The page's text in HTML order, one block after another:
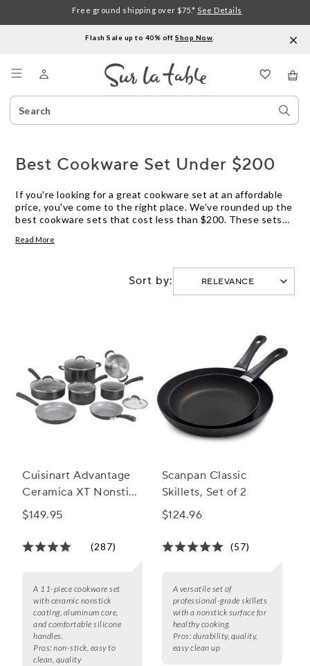
Flash Sale up to 40% off.Shop Now
Search
Catalog
Free ground shipping over $75.* See Details
Best Cookware Set Under $200
If you're looking for a great cookware set at an affordable
price, you've come to the right place. We've rounded up the
best cookware sets that cost less than $200. These sets
saucepans, baking sheets, and cutting boards. They're all
Read More
Sort by:
Cuisinart Advantage
Ceramica XT Nonstick
11-Piece Cookware
$149.95
(287)
A 11-piece cookware set
with ceramic nonstick
coating, aluminum core,
and comfortable silicone
handles.
Pros: non-stick, easy to
clean, quality
Scanpan Classic
Skillets, Set of 2
$124.96
(57)
A versatile set of
professional-grade skillets
with a nonstick surface for
healthy cooking.
Pros: durability, quality,
easy clean up